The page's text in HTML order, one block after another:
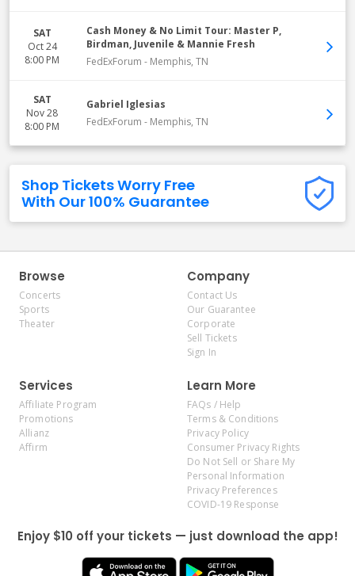
SAT
Oct 24
8:00 PM
Cash Money & No Limit Tour: Master P,
Birdman, Juvenile & Mannie Fresh
FedExForum - Memphis, TN
SAT
Nov 28
8:00 PM
Gabriel Iglesias
FedExForum - Memphis, TN
Shop Tickets Worry Free
With Our 100% Guarantee
Browse
Concerts
Sports
Theater
Company
Contact Us
Our Guarantee
Corporate
Sell Tickets
Sign In
Services
Affiliate Program
Promotions
Allianz
Affirm
Learn More
FAQs / Help
Terms & Conditions
Privacy Policy
Consumer Privacy Rights
Do Not Sell or Share My
Personal Information
Privacy Preferences
COVID-19 Response
Enjoy $10 off your tickets — just download the app!